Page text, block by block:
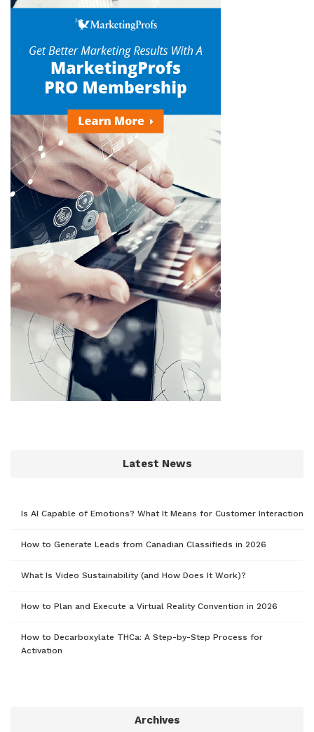
Latest News
Is AI Capable of Emotions? What It Means for Customer Interaction
How to Generate Leads from Canadian Classifieds in 2026
What Is Video Sustainability (and How Does It Work)?
How to Plan and Execute a Virtual Reality Convention in 2026
How to Decarboxylate THCa: A Step-by-Step Process for
Activation
Archives